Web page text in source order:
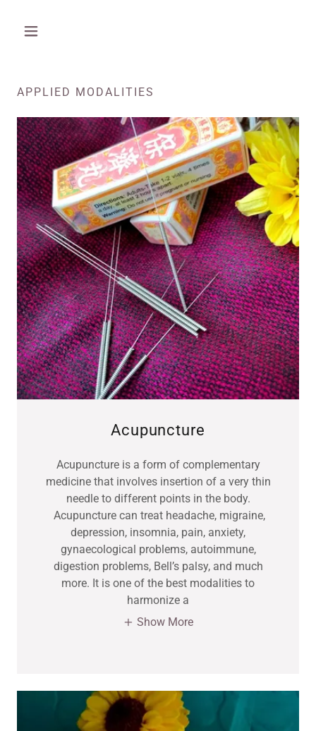
APPLIED MODALITIES
Acupuncture
Acupuncture is a form of complementary
medicine that involves insertion of a very thin
needle to different points in the body.
Acupuncture can treat headache, migraine,
depression, insomnia, pain, anxiety,
gynaecological problems, autoimmune,
digestion problems, Bell’s palsy, and much
more. It is one of the best modalities to
harmonize a
Show More